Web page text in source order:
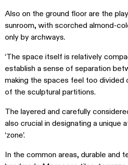
Also on the ground floor are the
sunroom, with scorched almond-
only by archways.
‘The space itself is relatively
establish a sense of separation
making the spaces feel too divided
of the sculptural partitions.
The layered and carefully
also crucial in designating a unique
‘zone’.
In the common areas, durable and